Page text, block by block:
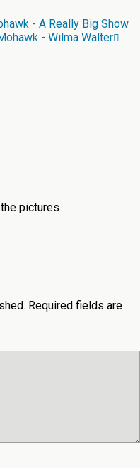
- A Really Big Show
- Wilma Walter
pictures
Required fields are